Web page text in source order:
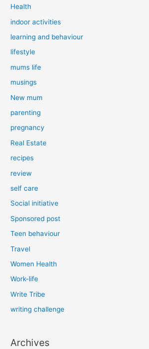
Health
indoor activities
learning and behaviour
lifestyle
mums life
musings
New mum
parenting
pregnancy
Real Estate
recipes
review
self care
Social initiative
Sponsored post
Teen behaviour
Travel
Women Health
Work-life
Write Tribe
writing challenge
Archives